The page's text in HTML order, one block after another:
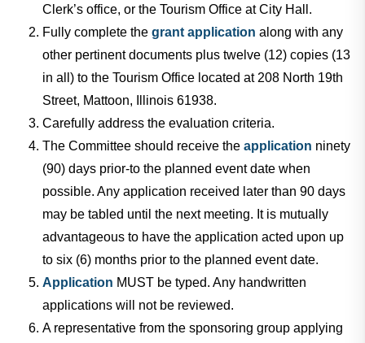
Clerk’s office, or the Tourism Office at City Hall.
Fully complete the grant application along with any
other pertinent documents plus twelve (12) copies (13
in all) to the Tourism Office located at 208 North 19th
Street, Mattoon, Illinois 61938.
Carefully address the evaluation criteria.
The Committee should receive the application ninety
(90) days prior-to the planned event date when
possible. Any application received later than 90 days
may be tabled until the next meeting. It is mutually
advantageous to have the application acted upon up
to six (6) months prior to the planned event date.
Application MUST be typed. Any handwritten
applications will not be reviewed.
A representative from the sponsoring group applying